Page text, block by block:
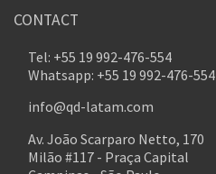
CONTACT
Tel: +55 19 992-476-554
Whatsapp: +55 19 992-476-554
info@qd-latam.com
Av. João Scarparo Netto, 170
Milão #117 - Praça Capital